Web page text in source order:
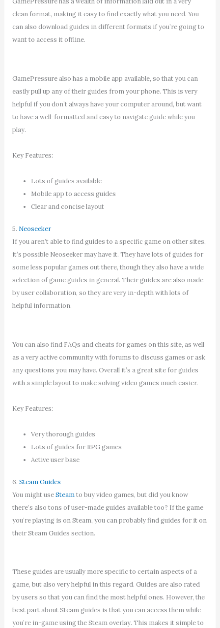
clean format, making it easy to find exactly what you need. You
can also download guides in different formats if you’re going to
want to access it offline.
GamePressure also has a mobile app available, so that you can
easily pull up any of their guides from your phone. This is very
helpful if you don’t always have your computer around, but want
to have a well-formatted and easy to navigate guide while you
play.
Key Features:
Lots of guides available
Mobile app to access guides
Clear and concise layout
5. Neoseeker
If you aren’t able to find guides to a specific game on other sites,
it’s possible Neoseeker may have it. They have lots of guides for
some less popular games out there, though they also have a wide
selection of game guides in general. Their guides are also made
by user collaboration, so they are very in-depth with lots of
helpful information.
You can also find FAQs and cheats for games on this site, as well
as a very active community with forums to discuss games or ask
any questions you may have. Overall it’s a great site for guides
with a simple layout to make solving video games much easier.
Key Features:
Very thorough guides
Lots of guides for RPG games
Active user base
6. Steam Guides
You might useSteamto buy video games, but did you know
there’s also tons of user-made guides available too? If the game
you’re playing is on Steam, you can probably find guides for it on
their Steam Guides section.
These guides are usually more specific to certain aspects of a
game, but also very helpful in this regard. Guides are also rated
by users so that you can find the most helpful ones. However, the
best part about Steam guides is that you can access them while
you’re in-game using the Steam overlay. This makes it simple to